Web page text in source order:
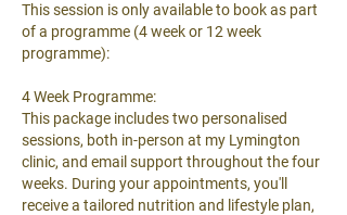
This session is only available to book as part
of a programme (4 week or 12 week
programme):
4 Week Programme:
This package includes two personalised
sessions, both in-person at my Lymington
clinic, and email support throughout the four
weeks. During your appointments, you'll
receive a tailored nutrition and lifestyle plan,